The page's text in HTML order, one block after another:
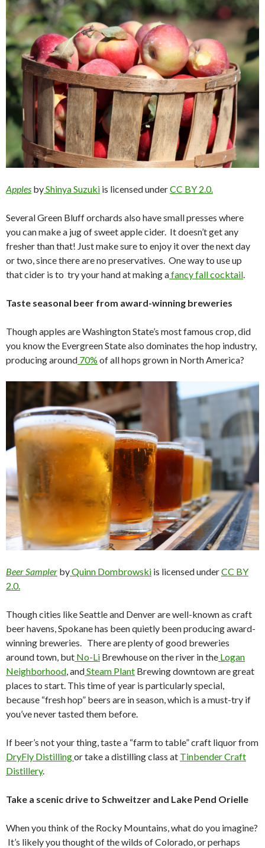
Apples byShinya Suzuki is licensed underCC BY 2.0.
Several Green Bluff orchards also have small presses where
you can make a jug of sweet apple cider. It doesn’t get any
fresher than that! Just make sure to enjoy it over the next day
or two, since there are no preservatives. One way to use up
that cider is to try your hand at making afancy fall cocktail
Taste seasonal beer from award-winning breweries
Though apples are Washington State’s most famous crop, did
you know the Evergreen State also dominates the hop industry,
producing around 70% of all hops grown in North America?
Beer Sampler byQuinn Dombrowski is licensed underCC BY
2.0.
Though cities like Seattle and Denver are well-known as craft
beer havens, Spokane has been quietly been producing award-
winning breweries. There are plenty of good breweries
around town, but No-Li Brewhouse on the river in the Logan
Neighborhood, andSteam Plant Brewing downtown are great
places to start. This time of year is particularly special,
because “fresh hop” beers are in season, which is a must-try if
you’ve never tasted them before.
If beer’s not your thing, taste a “farm to table” craft liquor from
DryFly Distillingor take a distilling class at Tinbender Craft
Distillery.
Take a scenic drive to Schweitzer and Lake Pend Orielle
When you think of the Rocky Mountains, what do you imagine?
It’s likely you thought of the wilds of Colorado, or perhaps